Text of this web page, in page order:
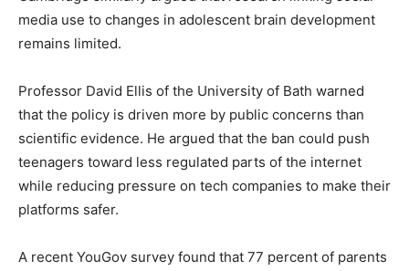
media use to changes in adolescent brain development
remains limited.
Professor David Ellis of the University of Bath warned
that the policy is driven more by public concerns than
scientific evidence. He argued that the ban could push
teenagers toward less regulated parts of the internet
while reducing pressure on tech companies to make their
platforms safer.
A recent YouGov survey found that 77 percent of parents